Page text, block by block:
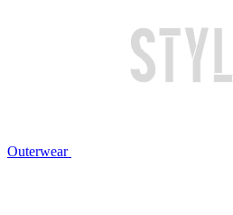
Outerwear